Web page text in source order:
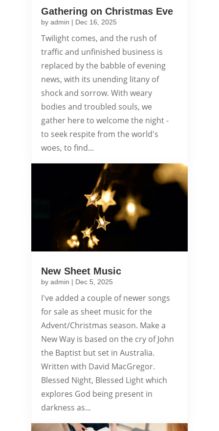
Gathering on Christmas Eve
by admin | Dec 16, 2025
Twilight comes, and the rush of
traffic and unfinished business is
replaced by the babble of evening
news, with its unending litany of
shock and sorrow. With weary
bodies and troubled souls, we
gather here to welcome the night -
to seek respite from the world's
woes, to find...
New Sheet Music
by admin | Dec 5, 2025
I've added a couple of newer songs
for sale as sheet music for the
Advent/Christmas season. Make a
New Way is based on the cry of John
the Baptist but set in Australia.
Written with David MacGregor.
Blessed Night, Blessed Light which
explores God being present in
darkness as...